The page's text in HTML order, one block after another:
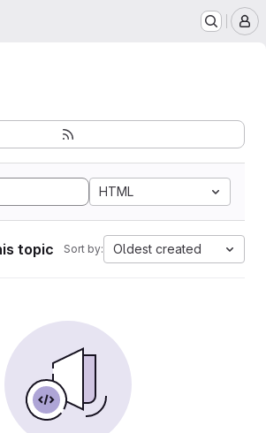
HTML
topic Sort by: Oldest created